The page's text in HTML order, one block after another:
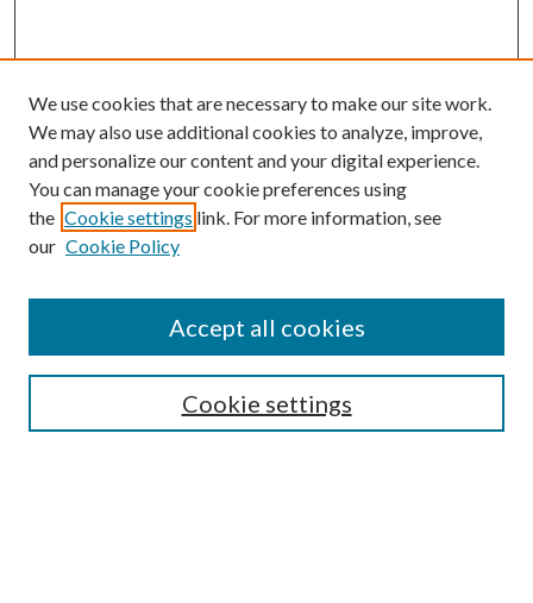
SEARCH
We use cookies that are necessary to make our site work.
We may also use additional cookies to analyze, improve,
and personalize our content and your digital experience.
You can manage your cookie preferences using
the Cookie settings link. For more information, see
our Cookie Policy
Cookie settings
Accept all cookies